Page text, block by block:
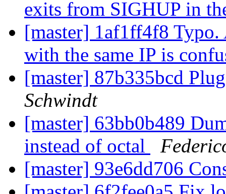
exits from SIGHUP in
[master] 1af1ff4f8
with the same IP is
[master] 87b335bcd
Schwindt
[master] 63bb0b489
instead of octal
[master] 93e6dd706